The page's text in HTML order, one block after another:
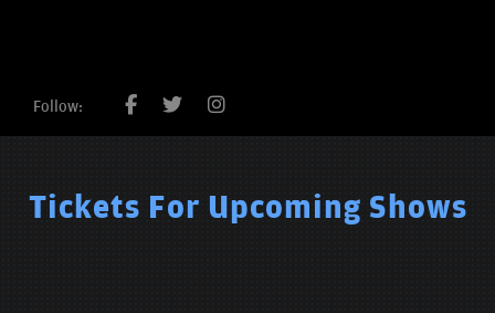
Follow:
Tickets For Upcoming Shows